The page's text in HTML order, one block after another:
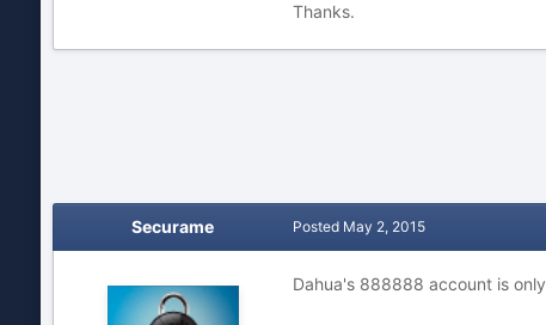
Thanks.
Securame Posted May 2, 2015
Dahua's 888888 account is